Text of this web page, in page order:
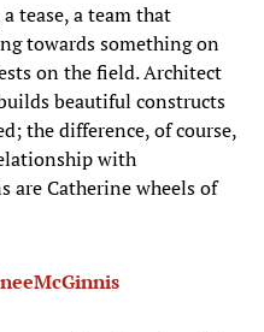
tease, a team that
towards something on
on the field. Architect
beautiful constructs
the difference, of course,
with
are Catherine wheels of
McGinnis